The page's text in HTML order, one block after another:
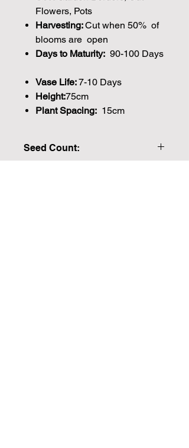
Flowers, Pots
Harvesting:Cut when 50% of
blooms are open
Days to Maturity: 90-100 Days
Vase Life:7-10 Days
Height:75cm
Plant Spacing: 15cm
Seed Count: